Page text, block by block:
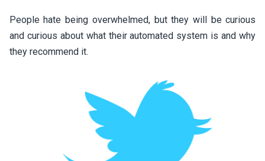
People hate being overwhelmed, but they will be curious
and curious about what their automated system is and why
they recommend it.